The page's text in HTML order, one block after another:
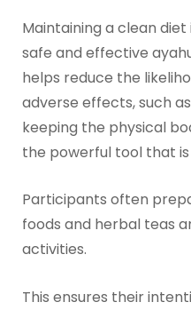
Maintaining a clean
safe and effective
helps reduce the
adverse effects, such
keeping the physical
the powerful tool that
Participants often
foods and herbal teas
activities.
This ensures their